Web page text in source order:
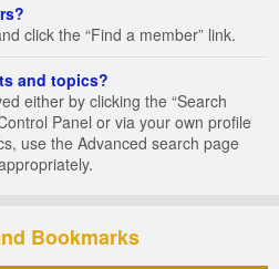
click the “Find a member” link.
and topics?
either by clicking the “Search
Panel or via your own profile
use the Advanced search page
Bookmarks